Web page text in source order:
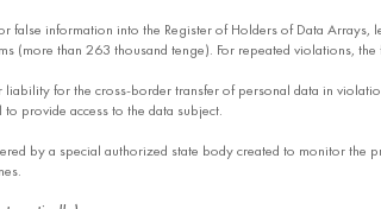
false information into the Register of Holders of Data Arrays,
(more than 263 thousand tenge). For repeated violations, the
liability for the cross-border transfer of personal data in
provide access to the data subject.
by a special authorized state body created to monitor the